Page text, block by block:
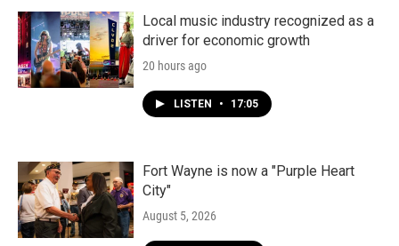
Local music industry recognized as a
driver for economic growth
20 hours ago
LISTEN • 17:05
Fort Wayne is now a "Purple Heart
City"
August 5, 2026